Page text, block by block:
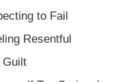
to Fail
Resentful
Guilt